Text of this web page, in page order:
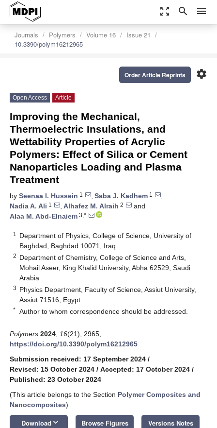
zoom_out_map search menu
Journals Polymers Volume 16
Issue 21
10.3390/polym16212965
settings
Order Article Reprints
Open Access Article
Improving the Mechanical,
Thermoelectric Insulations, and
Wettability Properties of Acrylic
Polymers: Effect of Silica or Cement
Nanoparticles Loading and Plasma
Treatment
by Seenaa I. Hussein 1 , Saba J. Kadhem 1
,
Nadia A. Ali 1 , Alhafez M. Alraih 2
and
Alaa M. Abd-Elnaiem 3,*
1
Department of Physics, College of Science, University of
Baghdad, Baghdad 10071, Iraq
2 Department of Chemistry, College of Science and Arts,
Mohail Aseer, King Khalid University, Abha 62529, Saudi
Arabia
3 Physics Department, Faculty of Science, Assiut University,
Assiut 71516, Egypt
* Author to whom correspondence should be addressed.
Polymers 2024 16(21), 2965;
https://doi.org/10.3390/polym16212965
Submission received: 17 September 2024 /
Revised: 15 October 2024 / Accepted: 17 October 2024 /
Published: 23 October 2024
(This article belongs to the Section Polymer Composites and
Nanocomposites)
Download keyboard_arrow_down Browse Figures Versions Notes